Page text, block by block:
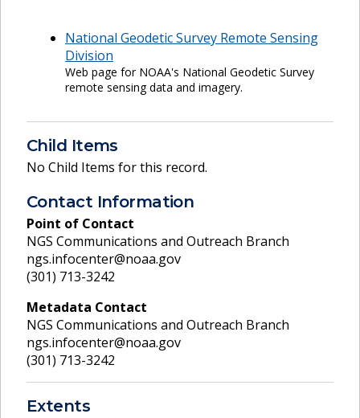
National Geodetic Survey Remote Sensing
Division
Web page for NOAA's National Geodetic Survey
remote sensing data and imagery.
Child Items
No Child Items for this record.
Contact Information
Point of Contact
NGS Communications and Outreach Branch
ngs.infocenter@noaa.gov
(301) 713-3242
Metadata Contact
NGS Communications and Outreach Branch
ngs.infocenter@noaa.gov
(301) 713-3242
Extents